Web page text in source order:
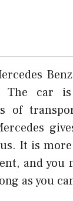
The car
of
It is
and you
as you